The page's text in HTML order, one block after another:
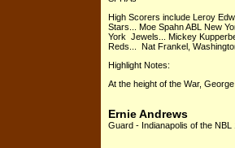
High Scorers include Leroy
Stars... Moe Spahn ABL New
York Jewels... Mickey
Reds... Nat Frankel,
Highlight Notes:
At the height of the War,
Ernie Andrews
Guard - Indianapolis of the